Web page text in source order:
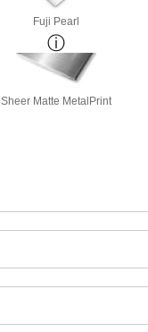
Fuji Pearl
Sheer Matte MetalPrint